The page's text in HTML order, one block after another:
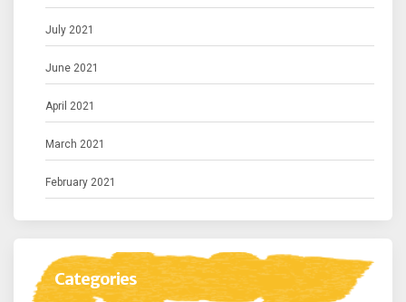
July 2021
June 2021
April 2021
March 2021
February 2021
Categories